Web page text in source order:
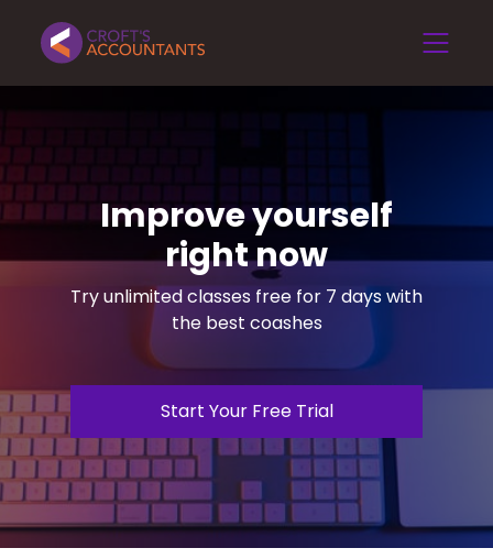
Improve yourself
right now
Try unlimited classes free for 7 days with
the best coashes
Start Your Free Trial